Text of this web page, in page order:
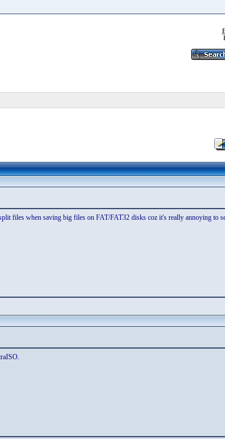
files when saving big files on FAT/FAT32 disks coz it's really annoying to